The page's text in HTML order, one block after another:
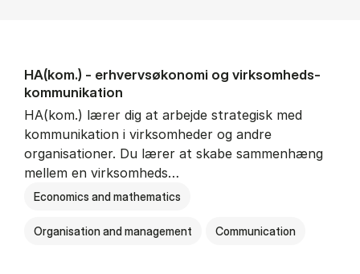
HA(kom.) - erhvervs­økonomi og virksomheds­
kommunikation
HA(kom.) lærer dig at arbejde strategisk med
kommunikation i virksomheder og andre
organisationer. Du lærer at skabe sammenhæng
mellem en virksomheds…
Economics and mathematics
Organisation and management Communication